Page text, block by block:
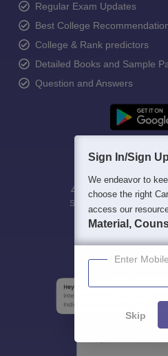
Regular Exam Updates
Best College
College & Rank predictors
Detailed Books and Sample
Question and Answers
400M+
Students
36K+ 500+
Sign In/Sign Up
We endeavor to
choose the right
access our
Material,
Enter Mobile
Skip